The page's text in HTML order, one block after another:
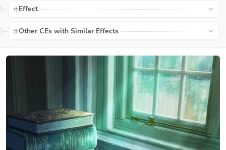
Effect
Other CEs with Similar Effects